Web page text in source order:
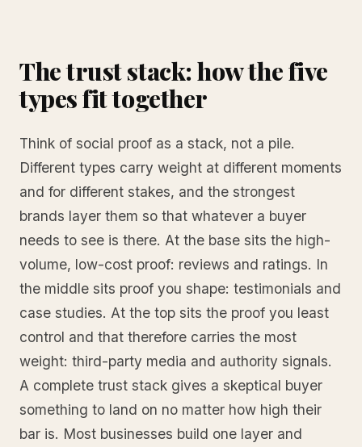
The trust stack: how the five
types fit together
Think of social proof as a stack, not a pile.
Different types carry weight at different moments
and for different stakes, and the strongest
brands layer them so that whatever a buyer
needs to see is there. At the base sits the high-
volume, low-cost proof: reviews and ratings. In
the middle sits proof you shape: testimonials and
case studies. At the top sits the proof you least
control and that therefore carries the most
weight: third-party media and authority signals.
A complete trust stack gives a skeptical buyer
something to land on no matter how high their
bar is. Most businesses build one layer and